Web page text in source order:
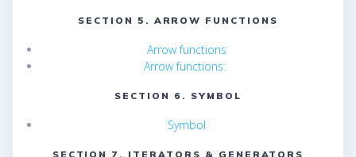
SECTION 5. ARROW FUNCTIONS
Arrow functions
Arrow functions:
SECTION 6. SYMBOL
Symbol
SECTION 7. ITERATORS & GENERATORS